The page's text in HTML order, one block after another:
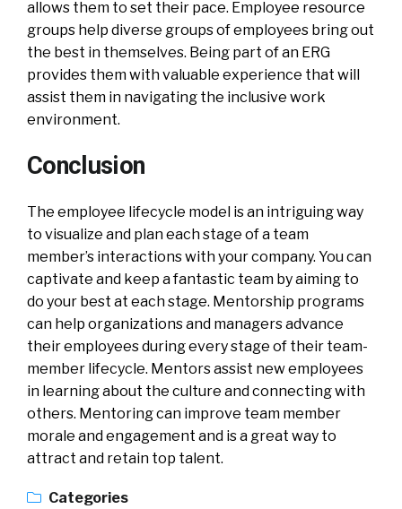
allows them to set their pace. Employee resource
groups help diverse groups of employees bring out
the best in themselves. Being part of an ERG
provides them with valuable experience that will
assist them in navigating the inclusive work
environment.
Conclusion
The employee lifecycle model is an intriguing way
to visualize and plan each stage of a team
member’s interactions with your company. You can
captivate and keep a fantastic team by aiming to
do your best at each stage. Mentorship programs
can help organizations and managers advance
their employees during every stage of their team-
member lifecycle. Mentors assist new employees
in learning about the culture and connecting with
others. Mentoring can improve team member
morale and engagement and is a great way to
attract and retain top talent.
Categories